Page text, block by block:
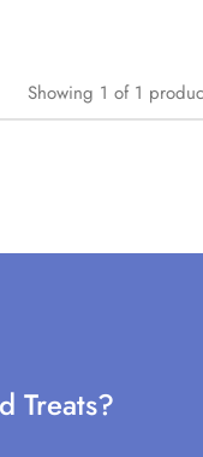
Showing 1of 1
Treats?